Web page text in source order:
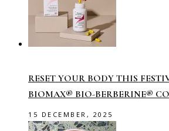
RESET YOUR BODY THIS
BIOMAX® BIO-BERBERINE®
15 DECEMBER, 2025